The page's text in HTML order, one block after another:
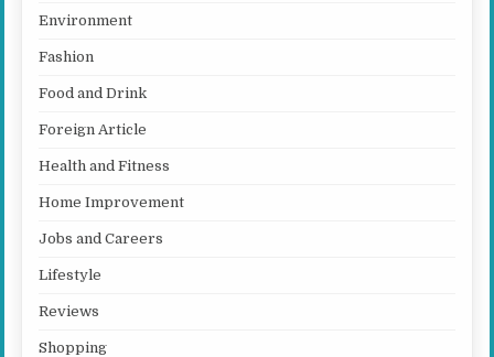
Environment
Fashion
Food and Drink
Foreign Article
Health and Fitness
Home Improvement
Jobs and Careers
Lifestyle
Reviews
Shopping